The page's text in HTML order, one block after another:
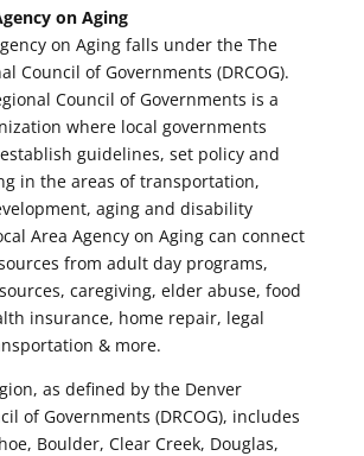
on Aging
on Aging falls under the The
Council of Governments (DRCOG).
Council of Governments is a
where local governments
guidelines, set policy and
in the areas of transportation,
aging and disability
Area Agency on Aging can connect
from adult day programs,
caregiving, elder abuse, food
insurance, home repair, legal
& more.
as defined by the Denver
of Governments (DRCOG), includes
Boulder, Clear Creek, Douglas,